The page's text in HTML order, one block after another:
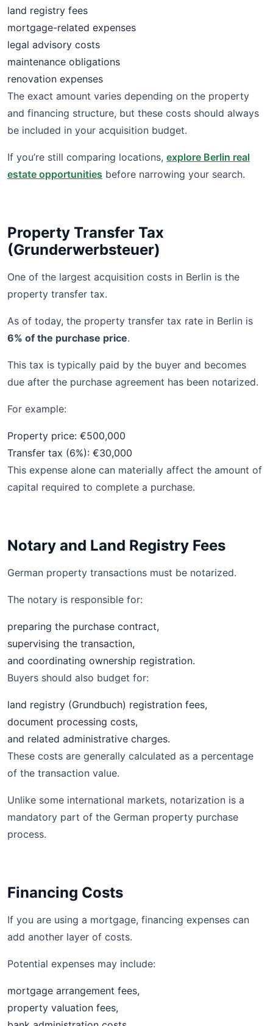
land registry fees
mortgage-related expenses
legal advisory costs
maintenance obligations
renovation expenses
The exact amount varies depending on the property
and financing structure, but these costs should always
be included in your acquisition budget.
If you’re still comparing locations, explore Berlin real
estate opportunities before narrowing your search.
Property Transfer Tax
(Grunderwerbsteuer)
One of the largest acquisition costs in Berlin is the
property transfer tax.
As of today, the property transfer tax rate in Berlin is
6% of the purchase price.
This tax is typically paid by the buyer and becomes
due after the purchase agreement has been notarized.
For example:
Property price: €500,000
Transfer tax (6%): €30,000
This expense alone can materially affect the amount of
capital required to complete a purchase.
Notary and Land Registry Fees
German property transactions must be notarized.
The notary is responsible for:
preparing the purchase contract,
supervising the transaction,
and coordinating ownership registration.
Buyers should also budget for:
land registry (Grundbuch) registration fees,
document processing costs,
and related administrative charges.
These costs are generally calculated as a percentage
of the transaction value.
Unlike some international markets, notarization is a
mandatory part of the German property purchase
process.
Financing Costs
If you are using a mortgage, financing expenses can
add another layer of costs.
Potential expenses may include:
mortgage arrangement fees,
property valuation fees,